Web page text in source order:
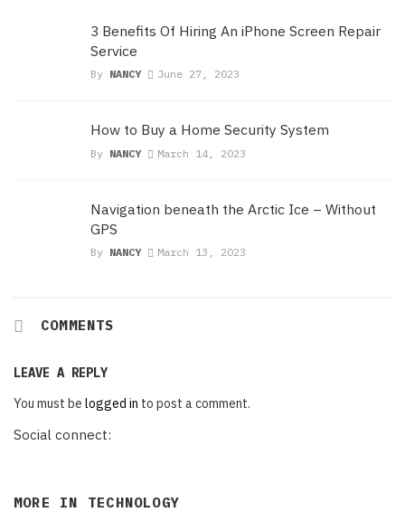
3 Benefits Of Hiring An iPhone Screen Repair
Service
By NANCY June 27, 2023
How to Buy a Home Security System
By NANCY March 14, 2023
Navigation beneath the Arctic Ice – Without
GPS
By NANCY March 13, 2023
COMMENTS
LEAVE A REPLY
You must be logged in to post a comment.
Social connect:
MORE IN TECHNOLOGY